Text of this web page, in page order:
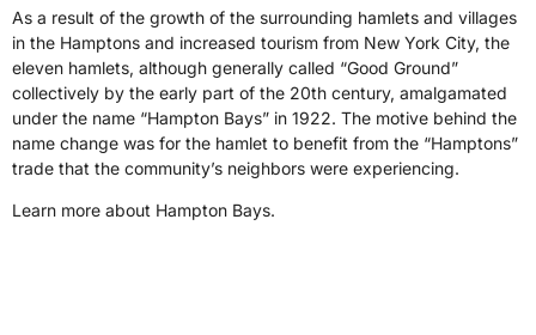
As a result of the growth of the surrounding hamlets and villages
in the Hamptons and increased tourism from New York City, the
eleven hamlets, although generally called “Good Ground”
collectively by the early part of the 20th century, amalgamated
under the name “Hampton Bays” in 1922. The motive behind the
name change was for the hamlet to benefit from the “Hamptons”
trade that the community’s neighbors were experiencing.
Learn more about Hampton Bays.